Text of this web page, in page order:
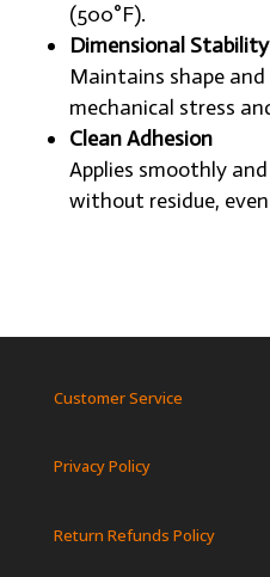
(500°F).
Dimensional Stability
Maintains shape
mechanical stress
Clean Adhesion
Applies smoothly
without residue,
Customer Service
Privacy Policy
Return Refunds Policy